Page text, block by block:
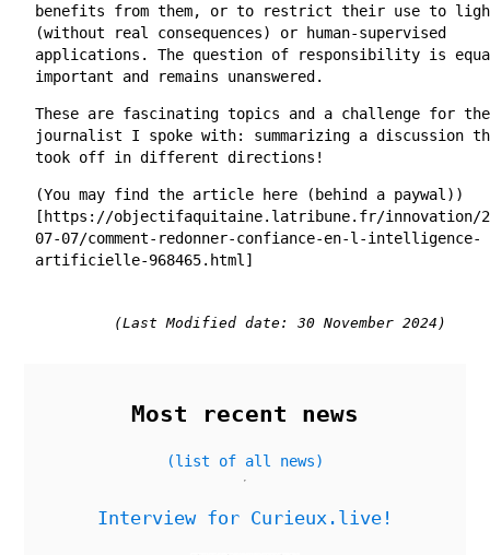
Most recent news
(list of all news)
Interview for Curieux.live!
benefits from them, or to restrict their use to
(without real consequences) or human-supervised
applications. The question of responsibility is
important and remains unanswered.
These are fascinating topics and a challenge for the
journalist I spoke with: summarizing a discussion
took off in different directions!
(You may find the article here (behind a paywal))
[https://objectifaquitaine.latribune.fr/innovation/
07-07/comment-redonner-confiance-en-l-intelligence-
artificielle-968465.html]
(Last Modified date: 30 November 2024)